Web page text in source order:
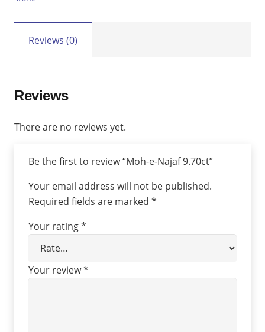
Reviews (0)
Reviews
There are no reviews yet.
Be the first to review “Moh-e-Najaf 9.70ct”
Your email address will not be published.
Required fields are marked *
Your rating*
Your review*